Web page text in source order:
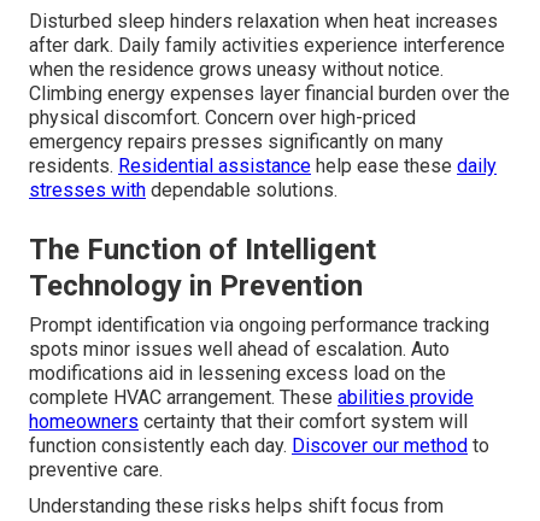
Disturbed sleep hinders relaxation when heat increases
after dark. Daily family activities experience interference
when the residence grows uneasy without notice.
Climbing energy expenses layer financial burden over the
physical discomfort. Concern over high-priced
emergency repairs presses significantly on many
residents. Residential assistance help ease these daily
stresses with dependable solutions.
The Function of Intelligent
Technology in Prevention
Prompt identification via ongoing performance tracking
spots minor issues well ahead of escalation. Auto
modifications aid in lessening excess load on the
complete HVAC arrangement. These abilities provide
homeowners certainty that their comfort system will
function consistently each day. Discover our method to
preventive care.
Understanding these risks helps shift focus from